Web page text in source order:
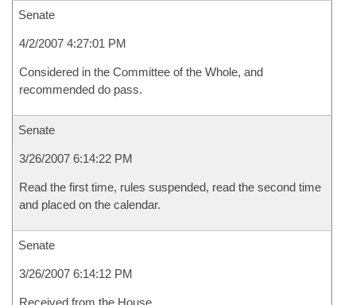
Senate
4/2/2007 4:27:01 PM
Considered in the Committee of the Whole, and
recommended do pass.
Senate
3/26/2007 6:14:22 PM
Read the first time, rules suspended, read the second time
and placed on the calendar.
Senate
3/26/2007 6:14:12 PM
Received from the House.